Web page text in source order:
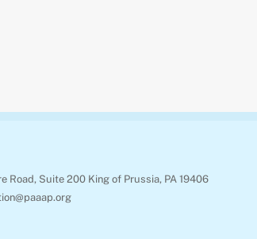
Road, Suite 200 King of Prussia, PA 19406